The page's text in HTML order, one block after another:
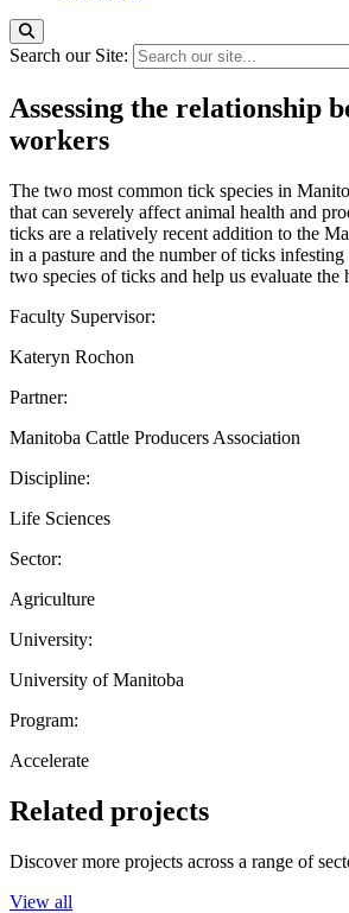
Search our Site:
Assessing the relationship
workers
The two most common tick species in
that can severely affect animal health and
ticks are a relatively recent addition to the
in a pasture and the number of ticks
two species of ticks and help us evaluate
Faculty Supervisor:
Kateryn Rochon
Partner:
Manitoba Cattle Producers Association
Discipline:
Life Sciences
Sector:
Agriculture
University:
University of Manitoba
Program:
Accelerate
Related projects
Discover more projects across a range of
View all